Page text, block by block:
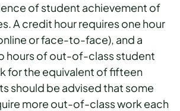
of student achievement of
A credit hour requires one hour
or face-to-face), and a
hours of out-of-class student
for the equivalent of fifteen
should be advised that some
more out-of-class work each